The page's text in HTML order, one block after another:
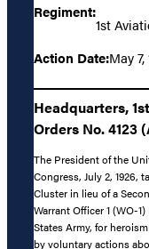
Regiment:
1st
Action Date:May 7,
Headquarters,
Orders No. 4123
The President of the
Congress, July 2, 1926,
Cluster in lieu of a
Warrant Officer 1 (WO-
States Army, for
by voluntary actions